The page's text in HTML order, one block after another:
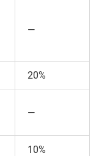
—
20%
—
10%